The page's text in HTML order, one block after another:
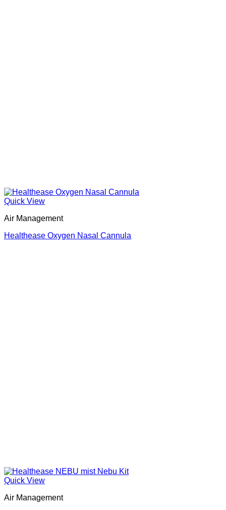
Quick View
Air Management
Healthease Oxygen Nasal Cannula
Quick View
Air Management